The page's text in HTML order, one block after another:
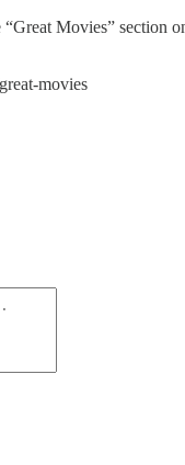
Movies” section
movies